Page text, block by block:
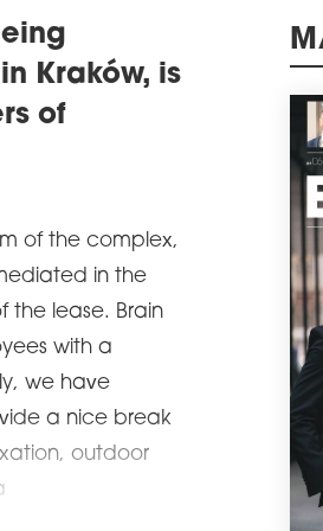
Kraków, is
of
of the complex,
in the
the lease. Brain
with a
we have
a nice break
outdoor
of
schedule
A
the
schedule
schedule